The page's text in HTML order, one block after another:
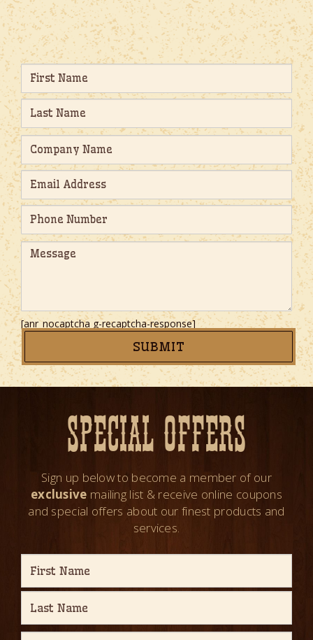
[anr_nocaptcha g-recaptcha-response]
SPECIAL OFFERS
Sign up below to become a member of our
exclusive mailing list & receive online coupons
and special offers about our finest products and
services.